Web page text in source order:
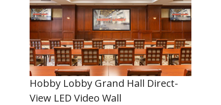
Hobby Lobby Grand Hall Direct-
View LED Video Wall